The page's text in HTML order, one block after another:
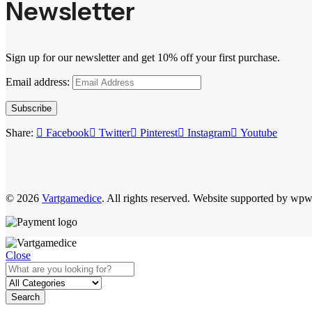
Newsletter
Sign up for our newsletter and get 10% off your first purchase.
Email address:
Subscribe
Share: Facebook Twitter Pinterest Instagram Youtube
© 2026 Vartgamedice. All rights reserved. Website supported by
Close
Search